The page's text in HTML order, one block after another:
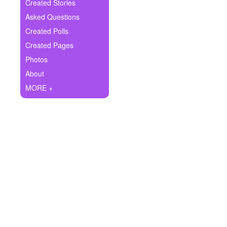
Ask Question
Create Poll
Create Page
Created Stories
Asked Questions
Created Polls
Created Pages
Photos
About
MORE +